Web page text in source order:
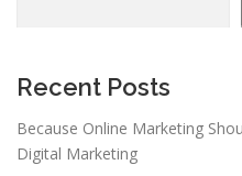
Recent Posts
Because Online Marketing
Digital Marketing